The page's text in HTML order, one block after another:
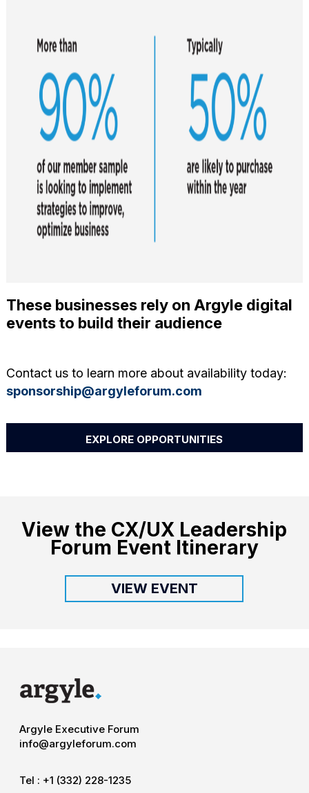
These businesses rely on Argyle digital
events to build their audience
Contact us to learn more about availability today:
sponsorship@argyleforum.com
EXPLORE OPPORTUNITIES
View the CX/UX Leadership
Forum Event Itinerary
VIEW EVENT
Argyle Executive Forum
info@argyleforum.com
Tel : +1 (332) 228-1235